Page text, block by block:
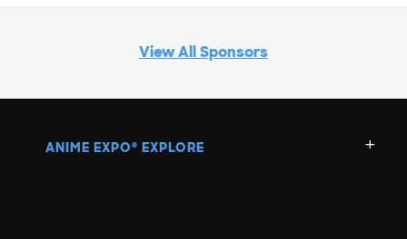
View All Sponsors
ANIME EXPO ® EXPLORE